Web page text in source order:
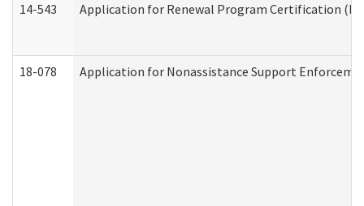
14-543 Application for Renewal Program Certification
18-078 Application for Nonassistance Support